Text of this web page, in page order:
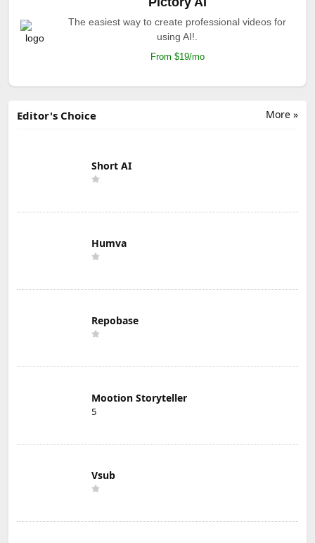
The easiest way to create professional videos for
using AI!.
From $19/mo
More »
Editor's Choice
Short AI
Humva
Repobase
Mootion Storyteller
5
Vsub